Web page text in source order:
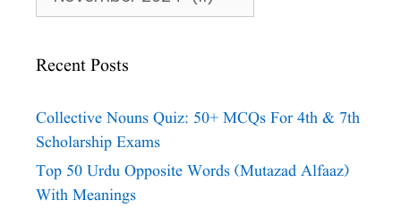
Recent Posts
Collective Nouns Quiz: 50+ MCQs For 4th & 7th
Scholarship Exams
Top 50 Urdu Opposite Words (Mutazad Alfaaz)
With Meanings